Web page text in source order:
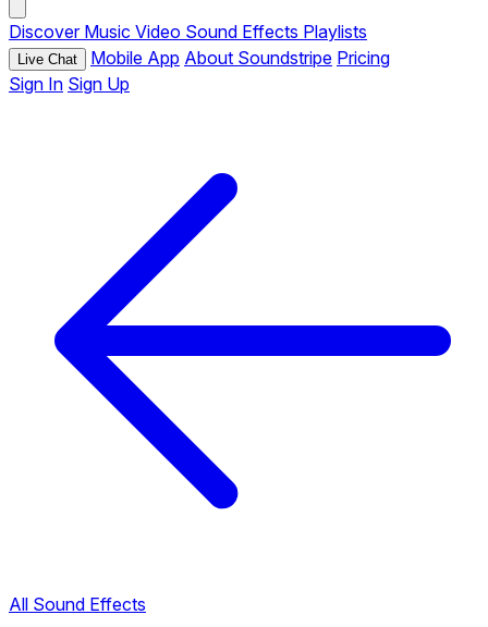
Discover Music Video Sound Effects Playlists
Live Chat Mobile App About Soundstripe Pricing
Sign In Sign Up
All Sound Effects